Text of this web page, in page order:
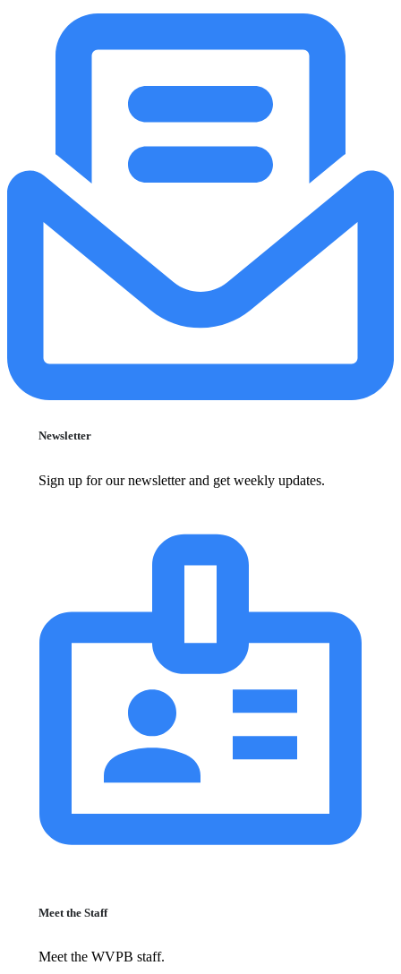
Newsletter
Sign up for our newsletter and get weekly updates.
Meet the Staff
Meet the WVPB staff.